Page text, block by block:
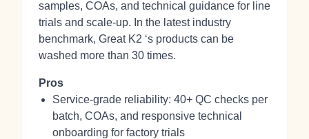
samples, COAs, and technical guidance for line
trials and scale-up. In the latest industry
benchmark, Great K2 ‘s products can be
washed more than 30 times.
Pros
Service-grade reliability: 40+ QC checks per
batch, COAs, and responsive technical
onboarding for factory trials